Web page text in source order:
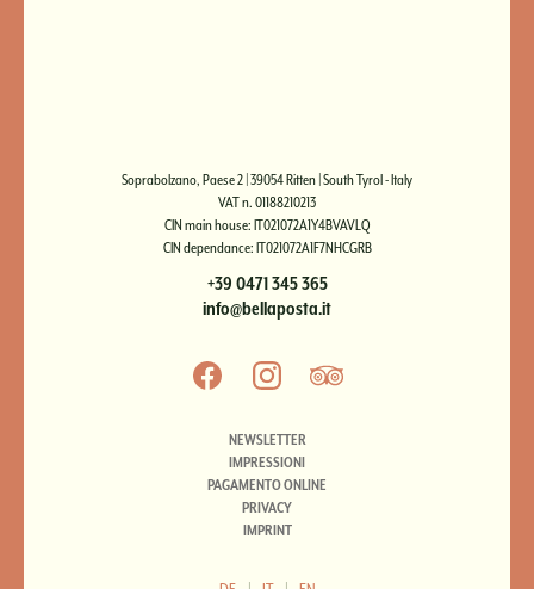
Soprabolzano, Paese 2 | 39054 Ritten | South Tyrol - Italy
VAT n. 01188210213
CIN main house: IT021072A1Y4BVAVLQ
CIN dependance: IT021072A1F7NHCGRB
+39 0471 345 365
info@bellaposta.it
NEWSLETTER
IMPRESSIONI
PAGAMENTO ONLINE
PRIVACY
IMPRINT